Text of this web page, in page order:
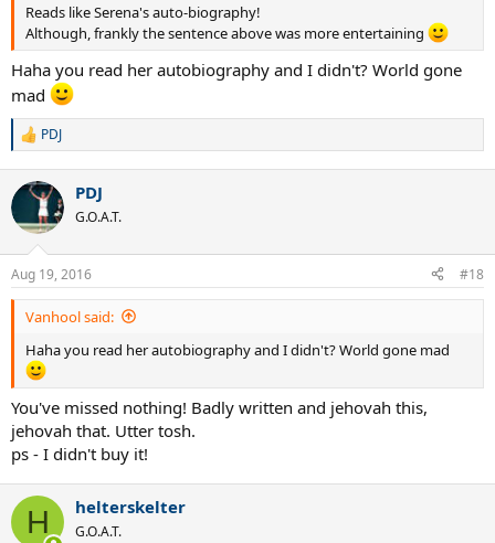
Reads like Serena's auto-biography!
Although, frankly the sentence above was more entertaining
Haha you read her autobiography and I didn't? World gone
mad
R
c
i
s
:
PDJ
PDJ
G.O.A.T.
Aug 19, 2016 #18
Vanhool said:
Haha you read her autobiography and I didn't? World gone mad
You've missed nothing! Badly written and jehovah this,
jehovah that. Utter tosh.
ps - I didn't buy it!
H helterskelter
G.O.A.T.